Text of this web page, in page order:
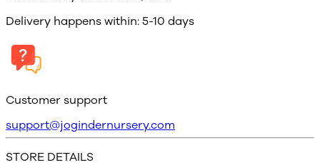
Delivery happens within: 5-10 days
Customer support
support@jogindernursery.com
STORE DETAILS